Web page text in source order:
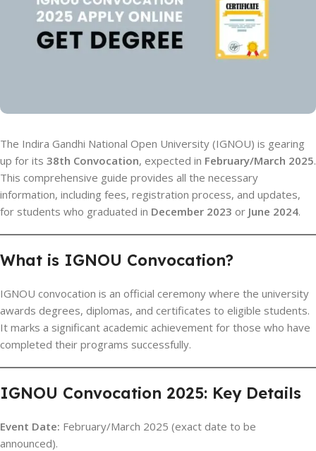
The Indira Gandhi National Open University (IGNOU) is gearing
up for its 38th Convocation, expected in February/March 2025.
This comprehensive guide provides all the necessary
information, including fees, registration process, and updates,
for students who graduated in December 2023 or June 2024.
What is IGNOU Convocation?
IGNOU convocation is an official ceremony where the university
awards degrees, diplomas, and certificates to eligible students.
It marks a significant academic achievement for those who have
completed their programs successfully.
IGNOU Convocation 2025: Key Details
Event Date: February/March 2025 (exact date to be
announced).